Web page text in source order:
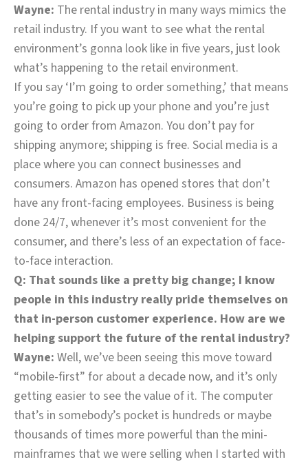
Wayne: The rental industry in many ways mimics the
retail industry. If you want to see what the rental
environment’s gonna look like in five years, just look
what’s happening to the retail environment.
If you say ‘I’m going to order something,’ that means
you’re going to pick up your phone and you’re just
going to order from Amazon. You don’t pay for
shipping anymore; shipping is free. Social media is a
place where you can connect businesses and
consumers. Amazon has opened stores that don’t
have any front-facing employees. Business is being
done 24/7, whenever it’s most convenient for the
consumer, and there’s less of an expectation of face-
to-face interaction.
Q: That sounds like a pretty big change; I know
people in this industry really pride themselves on
that in-person customer experience. How are we
helping support the future of the rental industry?
Wayne: Well, we’ve been seeing this move toward
“mobile-first” for about a decade now, and it’s only
getting easier to see the value of it. The computer
that’s in somebody’s pocket is hundreds or maybe
thousands of times more powerful than the mini-
mainframes that we were selling when I started with